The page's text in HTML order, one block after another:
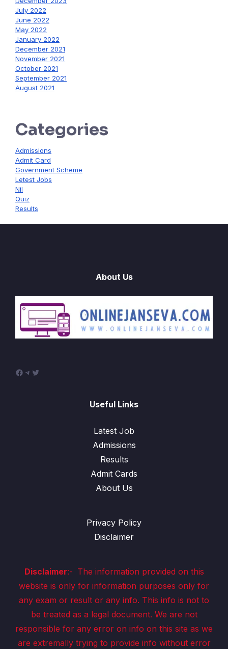
July 2022
June 2022
May 2022
January 2022
December 2021
November 2021
October 2021
September 2021
August 2021
Categories
Admissions
Admit Card
Government Scheme
Letest Jobs
Nil
Quiz
Results
About Us
Facebook
Telegram
Twitter
Useful Links
Latest Job
Admissions
Results
Admit Cards
About Us
Privacy Policy
Disclaimer
Disclaimer:- The information provided on this
website is only for information purposes only for
any exam or result or any info. This info is not to
be treated as a legal document. We are not
responsible for any error on info on this site as we
are extremally trying to provide info without error